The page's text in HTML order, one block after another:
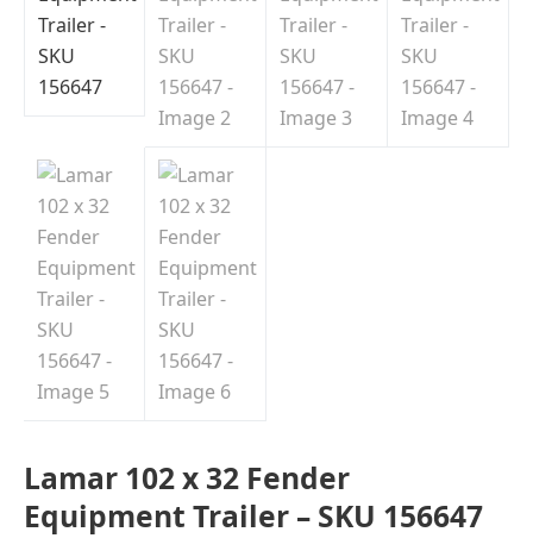
Indiana
Lamar 102 x 32 Fender
Equipment Trailer – SKU 156647